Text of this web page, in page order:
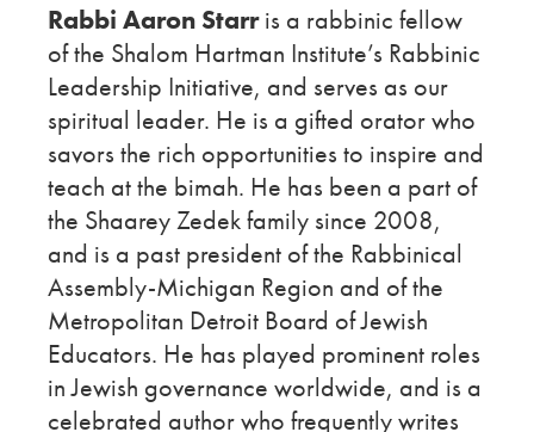
Rabbi Aaron Starris a rabbinic fellow
of the Shalom Hartman Institute’s Rabbinic
Leadership Initiative, and serves as our
spiritual leader. He is a gifted orator who
savors the rich opportunities to inspire and
teach at the bimah. He has been a part of
the Shaarey Zedek family since 2008,
and is a past president of the Rabbinical
Assembly-Michigan Region and of the
Metropolitan Detroit Board of Jewish
Educators. He has played prominent roles
in Jewish governance worldwide, and is a
celebrated author who frequently writes